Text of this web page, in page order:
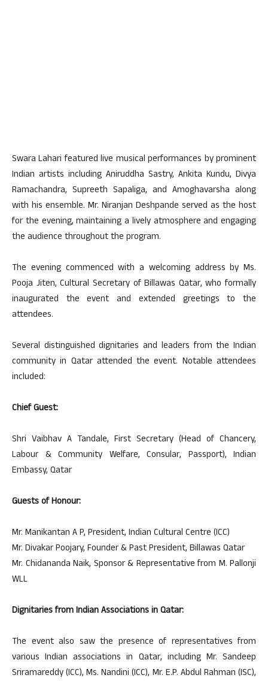
Swara Lahari featured live musical performances by prominent
Indian artists including Aniruddha Sastry, Ankita Kundu, Divya
Ramachandra, Supreeth Sapaliga, and Amoghavarsha along
with his ensemble. Mr. Niranjan Deshpande served as the host
for the evening, maintaining a lively atmosphere and engaging
the audience throughout the program.
The evening commenced with a welcoming address by Ms.
Pooja Jiten, Cultural Secretary of Billawas Qatar, who formally
inaugurated the event and extended greetings to the
attendees.
Several distinguished dignitaries and leaders from the Indian
community in Qatar attended the event. Notable attendees
included:
Chief Guest:
Shri Vaibhav A Tandale, First Secretary (Head of Chancery,
Labour & Community Welfare, Consular, Passport), Indian
Embassy, Qatar
Guests of Honour:
Mr. Manikantan A P, President, Indian Cultural Centre (ICC)
Mr. Divakar Poojary, Founder & Past President, Billawas Qatar
Mr. Chidananda Naik, Sponsor & Representative from M. Pallonji
WLL
Dignitaries from Indian Associations in Qatar:
The event also saw the presence of representatives from
various Indian associations in Qatar, including Mr. Sandeep
Sriramareddy (ICC), Ms. Nandini (ICC), Mr. E.P. Abdul Rahman (ISC),